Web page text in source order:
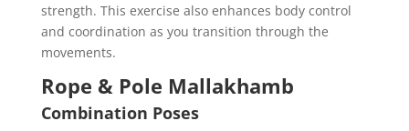
strength. This exercise also enhances body control
and coordination as you transition through the
movements.
Rope & Pole Mallakhamb
Combination Poses